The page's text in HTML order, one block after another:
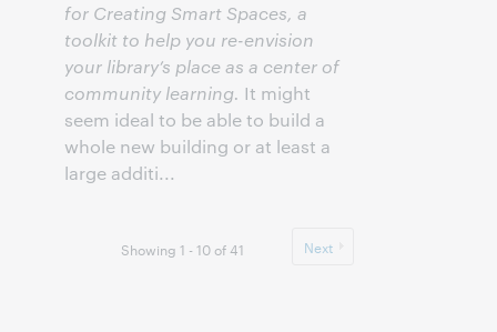
for Creating Smart Spaces, a
toolkit to help you re-envision
your library’s place as a center of
community learning. It might
seem ideal to be able to build a
whole new building or at least a
large additi...
Showing 1 - 10 of 41 Next